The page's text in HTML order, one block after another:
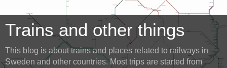
Trains and other things
This blog is about trains and places related to railways in
Sweden and other countries. Most trips are started from